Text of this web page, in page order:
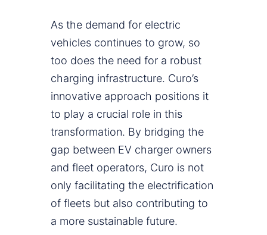
As the demand for electric
vehicles continues to grow, so
too does the need for a robust
charging infrastructure. Curo’s
innovative approach positions it
to play a crucial role in this
transformation. By bridging the
gap between EV charger owners
and fleet operators, Curo is not
only facilitating the electrification
of fleets but also contributing to
a more sustainable future.